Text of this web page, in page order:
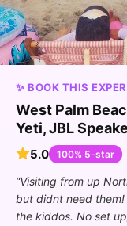
✨ BOOK THIS
West Palm
Yeti, JBL
5.0 100% 5-star
“Visiting from up
but didnt need
the kiddos. No set